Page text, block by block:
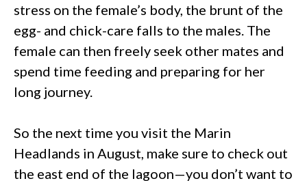
stress on the female’s body, the brunt of the
egg- and chick-care falls to the males. The
female can then freely seek other mates and
spend time feeding and preparing for her
long journey.
So the next time you visit the Marin
Headlands in August, make sure to check out
the east end of the lagoon—you don’t want to